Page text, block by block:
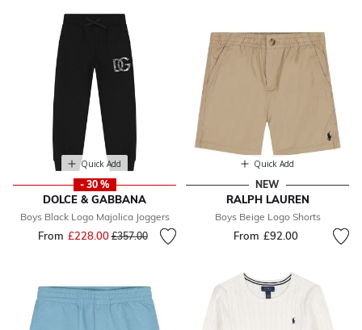
Quick Add
- 30 %
DOLCE & GABBANA
Boys Black Logo Majolica Joggers
From £228.00Price reduced from
£357.00to
Quick Add
NEW
RALPH LAUREN
Boys Beige Logo Shorts
From £92.00